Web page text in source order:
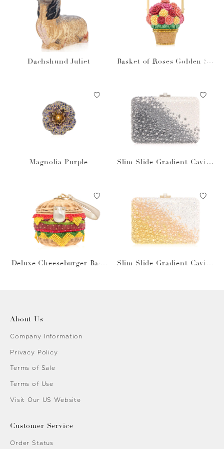
Dachshund Juliet
Basket of Roses Golden Su
Magnolia Purple
Slim Slide Gradient Caviar
Deluxe Cheeseburger Bask
Slim Slide Gradient Caviar
About Us
Company Information
Privacy Policy
Terms of Sale
Terms of Use
Visit Our US Website
Customer Service
Order Status